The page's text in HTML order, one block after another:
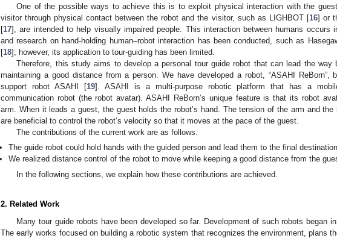
One of the possible ways to achieve this is to exploit physical interaction with the
visitor through physical contact between the robot and the visitor, such as LIGHBOT [16] or
[17], are intended to help visually impaired people. This interaction between humans occurs
and research on hand-holding human–robot interaction has been conducted, such as
[18]; however, its application to tour-guiding has been limited.
Therefore, this study aims to develop a personal tour guide robot that can lead the way
maintaining a good distance from a person. We have developed a robot, “ASAHI ReBorn”,
support robot ASAHI [19]. ASAHI is a multi-purpose robotic platform that has a
communication robot (the robot avatar). ASAHI ReBorn’s unique feature is that its robot
arm. When it leads a guest, the guest holds the robot’s hand. The tension of the arm and the
are beneficial to control the robot’s velocity so that it moves at the pace of the guest.
The contributions of the current work are as follows.
The guide robot could hold hands with the guided person and lead them to the final
We realized distance control of the robot to move while keeping a good distance from the
In the following sections, we explain how these contributions are achieved.
2. Related Work
Many tour guide robots have been developed so far. Development of such robots began
The early works focused on building a robotic system that recognizes the environment, plans